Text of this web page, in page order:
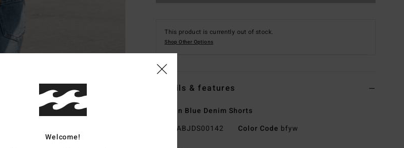
This product is currently out of stock.
Shop Other Options
Details & features
Women Blue Denim Shorts
ABJDS00142 Color Code bfyw
Welcome!